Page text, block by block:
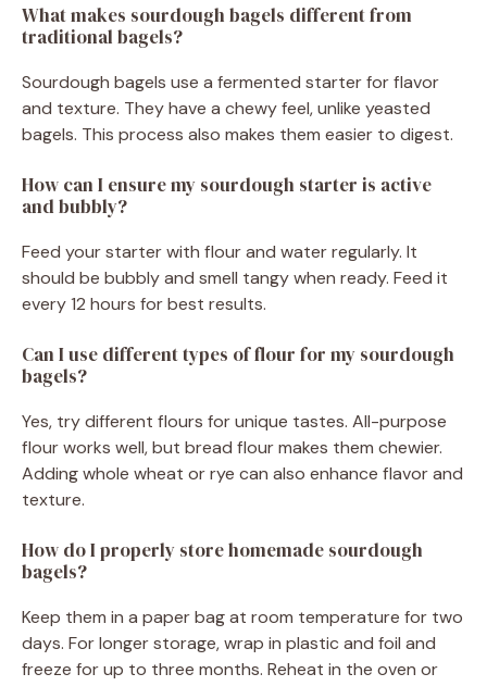
What makes sourdough bagels different from
traditional bagels?
Sourdough bagels use a fermented starter for flavor
and texture. They have a chewy feel, unlike yeasted
bagels. This process also makes them easier to digest.
How can I ensure my sourdough starter is active
and bubbly?
Feed your starter with flour and water regularly. It
should be bubbly and smell tangy when ready. Feed it
every 12 hours for best results.
Can I use different types of flour for my sourdough
bagels?
Yes, try different flours for unique tastes. All-purpose
flour works well, but bread flour makes them chewier.
Adding whole wheat or rye can also enhance flavor and
texture.
How do I properly store homemade sourdough
bagels?
Keep them in a paper bag at room temperature for two
days. For longer storage, wrap in plastic and foil and
freeze for up to three months. Reheat in the oven or